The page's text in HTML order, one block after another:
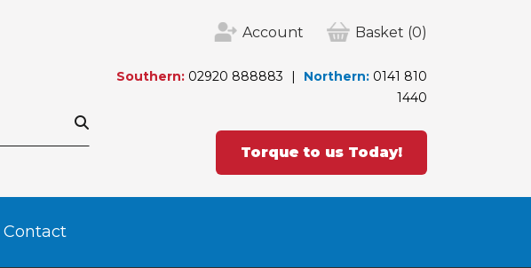
Account Basket (0)
Southern: 02920 888883 Northern: 0141 810
1440
Torque to us Today!
Contact